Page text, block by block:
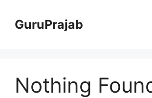
contentGuruPrajab
Nothing